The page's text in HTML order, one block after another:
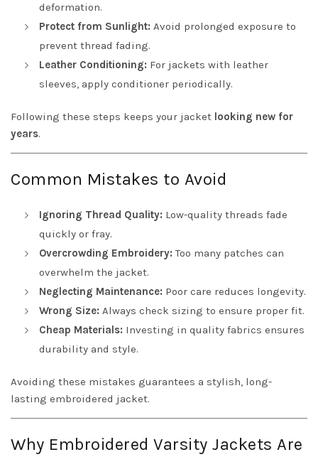
deformation.
Protect from Sunlight: Avoid prolonged exposure to
prevent thread fading.
Leather Conditioning: For jackets with leather
sleeves, apply conditioner periodically.
Following these steps keeps your jacket looking new for
years.
Common Mistakes to Avoid
Ignoring Thread Quality: Low-quality threads fade
quickly or fray.
Overcrowding Embroidery: Too many patches can
overwhelm the jacket.
Neglecting Maintenance: Poor care reduces longevity.
Wrong Size: Always check sizing to ensure proper fit.
Cheap Materials: Investing in quality fabrics ensures
durability and style.
Avoiding these mistakes guarantees a stylish, long-
lasting embroidered jacket.
Why Embroidered Varsity Jackets Are